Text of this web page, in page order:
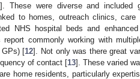
]. These were diverse and included
to homes, outreach clinics, care
NHS hospital beds and
report commonly working with
GPs) [12]. Not only was there great
of contact [13]. These varied
home residents, particularly